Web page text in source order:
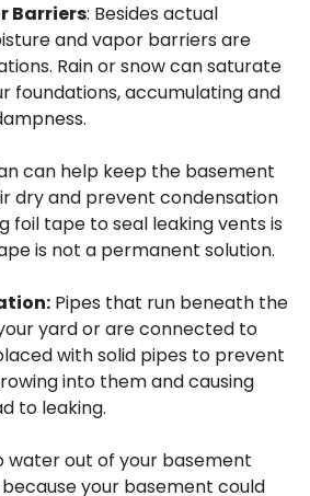
Barriers: Besides actual
and vapor barriers are
Rain or snow can saturate
foundations, accumulating and
can help keep the basement
dry and prevent condensation
foil tape to seal leaking vents is
is not a permanent solution.
Pipes that run beneath the
yard or are connected to
with solid pipes to prevent
into them and causing
to leaking.
water out of your basement
your basement could